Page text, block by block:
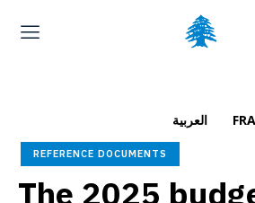
Saturday, August 8, 2026
العربية(Arabic) Français
العربية
REFERENCE DOCUMENTS